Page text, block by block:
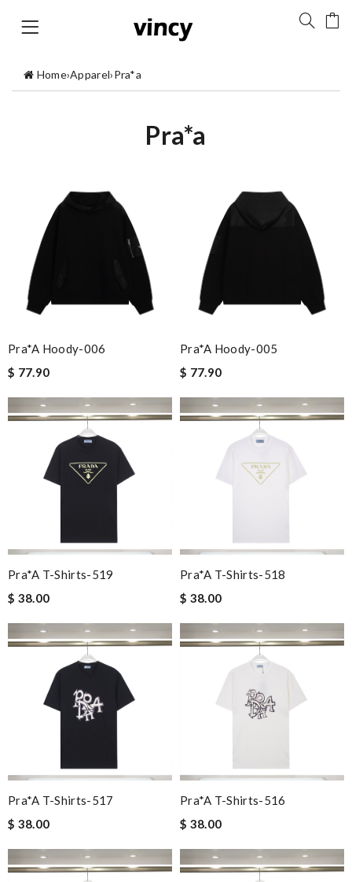
Home›Apparel›Pra*a
Pra*a
Pra*a Hoody-006
$ 77.90
Pra*a Hoody-005
$ 77.90
Pra*a T-Shirts-519
$ 38.00
Pra*a T-Shirts-518
$ 38.00
Pra*a T-Shirts-517
$ 38.00
Pra*a T-Shirts-516
$ 38.00